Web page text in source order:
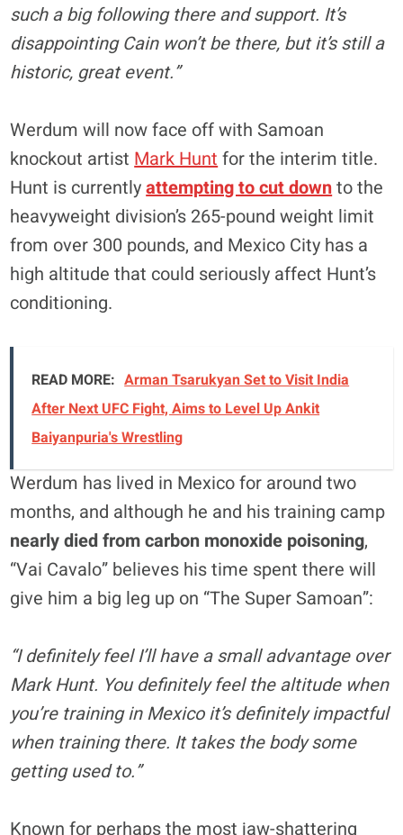
such a big following there and support. It’s
disappointing Cain won’t be there, but it’s still a
historic, great event.”
Werdum will now face off with Samoan
knockout artist Mark Hunt for the interim title.
Hunt is currentlyattempting to cut downto the
heavyweight division’s 265-pound weight limit
from over 300 pounds, and Mexico City has a
high altitude that could seriously affect Hunt’s
conditioning.
READ MORE: Arman Tsarukyan Set to Visit India
After Next UFC Fight, Aims to Level Up Ankit
Baiyanpuria's Wrestling
Werdum has lived in Mexico for around two
months, and although he and his training camp
nearly died from carbon monoxide poisoning,
“Vai Cavalo” believes his time spent there will
give him a big leg up on “The Super Samoan”:
“I definitely feel I’ll have a small advantage over
Mark Hunt. You definitely feel the altitude when
you’re training in Mexico it’s definitely impactful
when training there. It takes the body some
getting used to.”
Known for perhaps the most jaw-shattering